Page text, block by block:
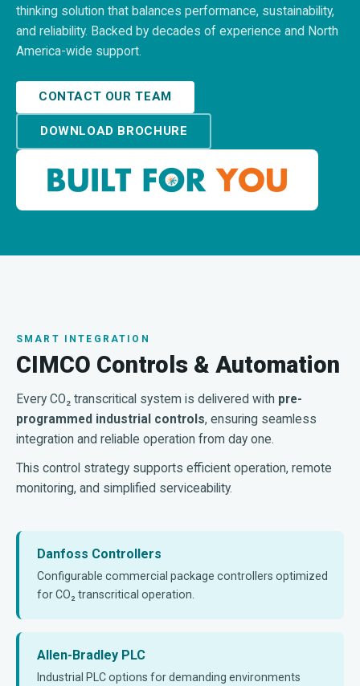
thinking solution that balances performance, sustainability,
and reliability. Backed by decades of experience and North
America-wide support.
CONTACT OUR TEAM
DOWNLOAD BROCHURE
SMART INTEGRATION
CIMCO Controls & Automation
Every CO₂ transcritical system is delivered with pre-
programmed industrial controls, ensuring seamless
integration and reliable operation from day one.
This control strategy supports efficient operation, remote
monitoring, and simplified serviceability.
Danfoss Controllers
Configurable commercial package controllers optimized
for CO₂ transcritical operation.
Allen-Bradley PLC
Industrial PLC options for demanding environments